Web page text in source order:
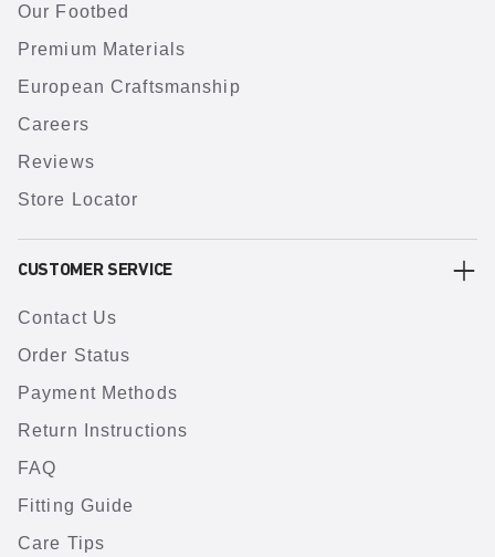
Our Footbed
Premium Materials
European Craftsmanship
Careers
Reviews
Store Locator
CUSTOMER SERVICE
Contact Us
Order Status
Payment Methods
Return Instructions
FAQ
Fitting Guide
Care Tips